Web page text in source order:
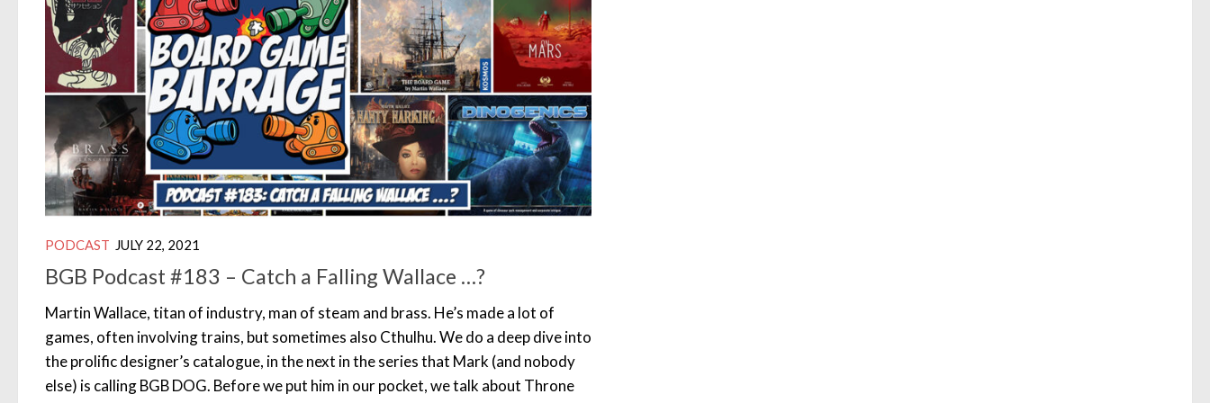
PODCAST JULY 22, 2021
BGB Podcast #183 – Catch a Falling Wallace …?
Martin Wallace, titan of industry, man of steam and brass. He’s made a lot of
games, often involving trains, but sometimes also Cthulhu. We do a deep dive into
the prolific designer’s catalogue, in the next in the series that Mark (and nobody
else) is calling BGB DOG. Before we put him in our pocket, we talk about Throne